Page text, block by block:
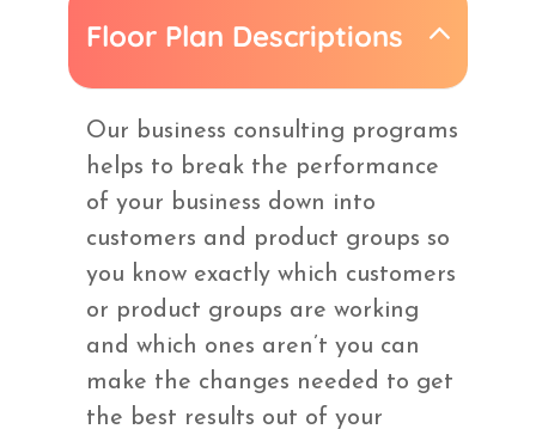
Floor Plan Descriptions
Our business consulting programs
helps to break the performance
of your business down into
customers and product groups so
you know exactly which customers
or product groups are working
and which ones aren’t you can
make the changes needed to get
the best results out of your